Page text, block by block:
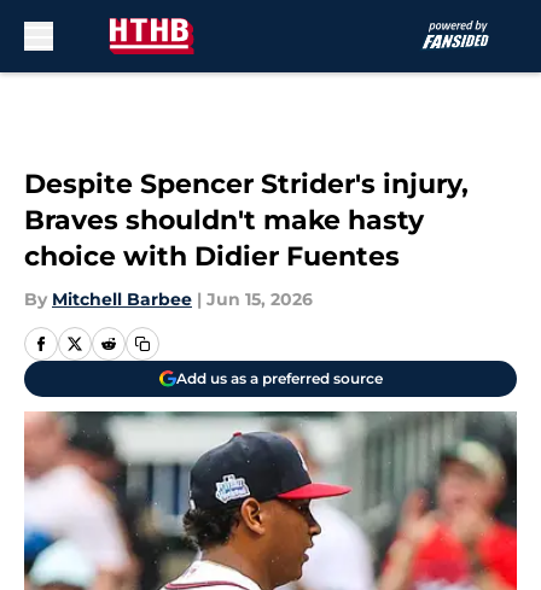
Despite Spencer Strider's injury,
Braves shouldn't make hasty
choice with Didier Fuentes
By Mitchell Barbee | Jun 15, 2026
Add us as a preferred source